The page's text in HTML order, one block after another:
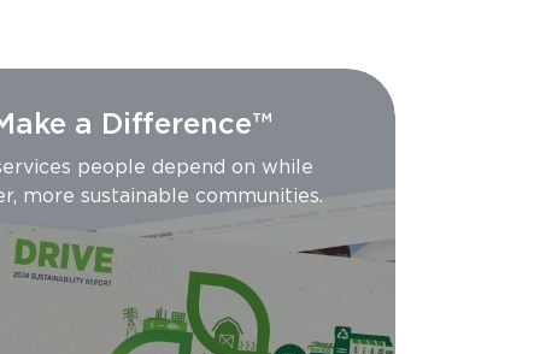
a Difference™
people depend on while
more sustainable communities.